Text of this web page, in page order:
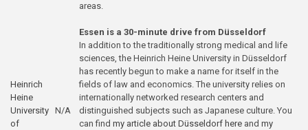
areas.
Essen is a 30-minute drive from Düsseldorf
Heinrich
Heine
University
of
N/A
In addition to the traditionally strong medical and life
sciences, the Heinrich Heine University in Düsseldorf
has recently begun to make a name for itself in the
fields of law and economics. The university relies on
internationally networked research centers and
distinguished subjects such as Japanese culture. You
can find my article about Düsseldorf here and my